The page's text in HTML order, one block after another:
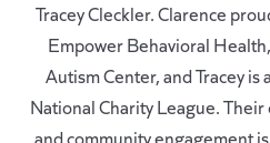
Tracey Cleckler. Clarence
Empower Behavioral
Autism Center, and Tracey
National Charity League.
and community engagement